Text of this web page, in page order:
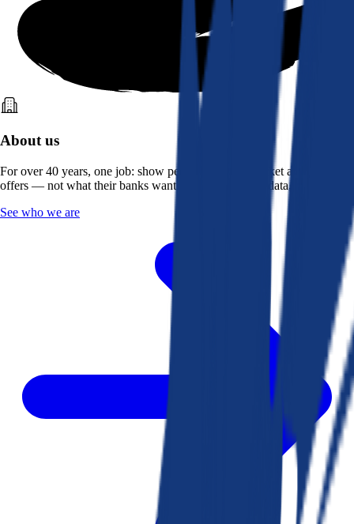
About us
For over 40 years, one job: show people what the market actually
offers — not what their banks want them to see. Real data, better rates.
See who we are